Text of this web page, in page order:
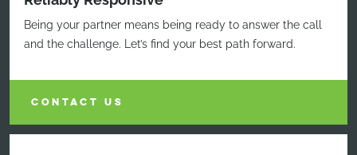
Being your partner means being ready to answer the call
and the challenge. Let’s find your best path forward.
CONTACT US